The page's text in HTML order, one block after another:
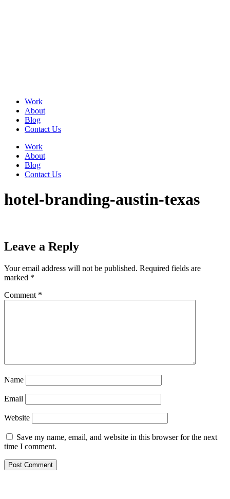
Work
About
Blog
Contact Us
Work
About
Blog
Contact Us
hotel-branding-austin-texas
Leave a Reply
Your email address will not be published. Required fields are
marked *
Comment *
Name
Email
Website
Save my name, email, and website in this browser for the next
time I comment.